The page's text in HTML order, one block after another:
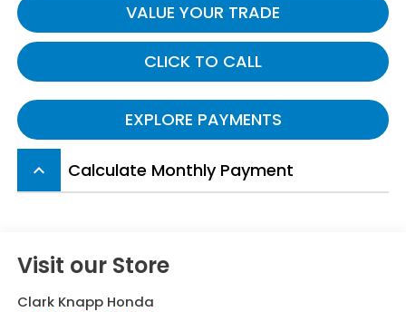
VALUE YOUR TRADE
CLICK TO CALL
EXPLORE PAYMENTS
keyboard_arrow_up Calculate Monthly Payment
Visit our Store
Clark Knapp Honda